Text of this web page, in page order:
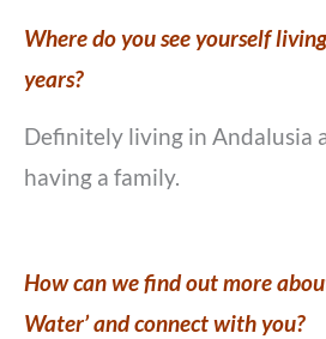
Where do you see yourself
years?
Definitely living in Andalusia
having a family.
How can we find out more
Water’ and connect with you?